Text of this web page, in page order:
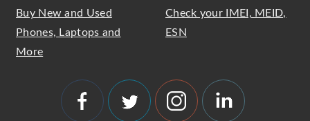
Buy New and Used
Phones, Laptops and
More
Check your IMEI, MEID,
ESN